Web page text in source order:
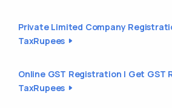
Private Limited Company
TaxRupees
Online GST Registration | Get GST
TaxRupees